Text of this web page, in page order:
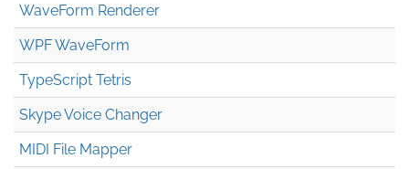
WaveForm Renderer
WPF WaveForm
TypeScript Tetris
Skype Voice Changer
MIDI File Mapper